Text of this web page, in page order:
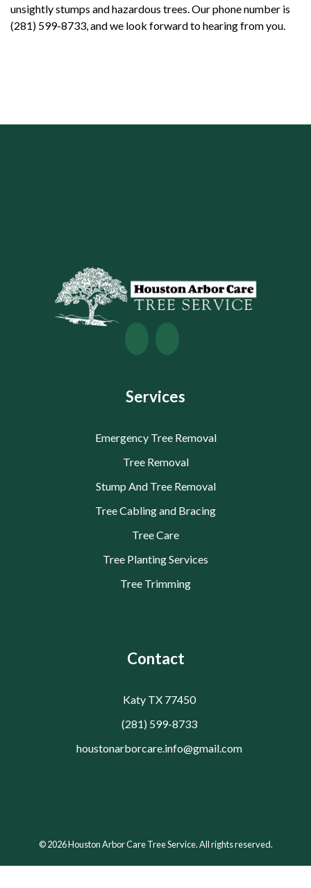
unsightly stumps and hazardous trees. Our phone number is
(281) 599-8733, and we look forward to hearing from you.
Services
Emergency Tree Removal
Tree Removal
Stump And Tree Removal
Tree Cabling and Bracing
Tree Care
Tree Planting Services
Tree Trimming
Contact
Katy TX 77450
(281) 599-8733
houstonarborcare.info@gmail.com
© 2026 Houston Arbor Care Tree Service. All rights reserved.